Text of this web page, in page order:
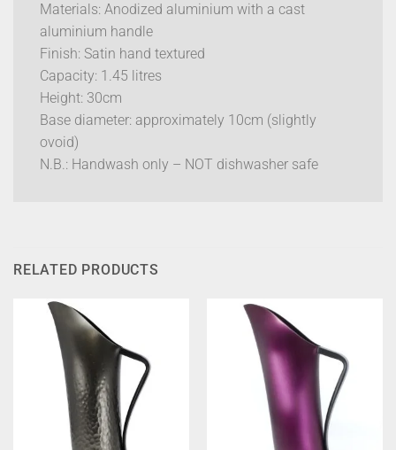
Materials: Anodized aluminium with a cast
aluminium handle
Finish: Satin hand textured
Capacity: 1.45 litres
Height: 30cm
Base diameter: approximately 10cm (slightly
ovoid)
N.B.: Handwash only – NOT dishwasher safe
RELATED PRODUCTS